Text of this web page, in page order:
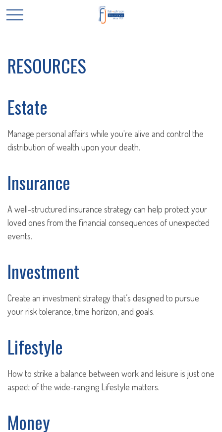
RESOURCES
Estate
Manage personal affairs while you're alive and control the
distribution of wealth upon your death.
Insurance
A well-structured insurance strategy can help protect your
loved ones from the financial consequences of unexpected
events.
Investment
Create an investment strategy that’s designed to pursue
your risk tolerance, time horizon, and goals.
Lifestyle
How to strike a balance between work and leisure is just one
aspect of the wide-ranging Lifestyle matters.
Money